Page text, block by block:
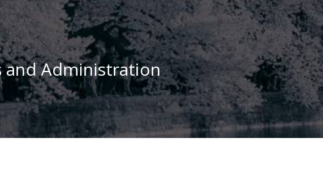
and Administration